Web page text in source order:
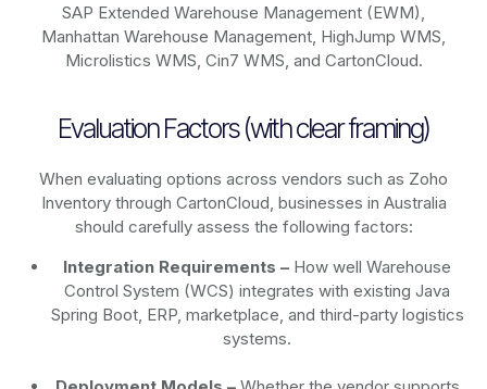
SAP Extended Warehouse Management (EWM),
Manhattan Warehouse Management, HighJump WMS,
Microlistics WMS, Cin7 WMS, and CartonCloud.
Evaluation Factors (with clear framing)
When evaluating options across vendors such as Zoho
Inventory through CartonCloud, businesses in Australia
should carefully assess the following factors:
Integration Requirements – How well Warehouse
Control System (WCS) integrates with existing Java
Spring Boot, ERP, marketplace, and third-party logistics
systems.